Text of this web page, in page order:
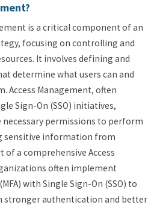
is a critical component of an
focusing on controlling and
It involves defining and
determine what users can and
Access Management, often
Sign-On (SSO) initiatives,
necessary permissions to perform
sensitive information from
of a comprehensive Access
often implement
with Single Sign-On (SSO) to
stronger authentication and better